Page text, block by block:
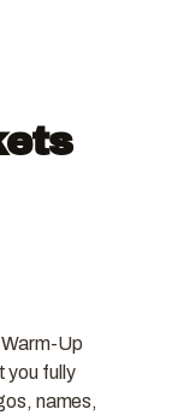
Up
you fully
names,